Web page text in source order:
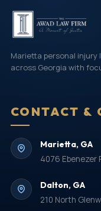
Marietta personal
across Georgia with
CONTACT &
Marietta, GA
4076 Ebenezer
Dalton, GA
210 North